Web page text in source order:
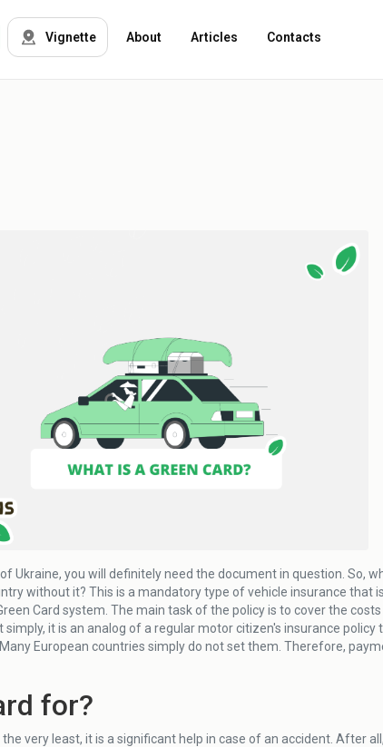
Vignette About Articles Contacts
Ukraine, you will definitely need the document in question. So,
without it? This is a mandatory type of vehicle insurance that
Card system. The main task of the policy is to cover the
it is an analog of a regular motor citizen's insurance policy
European countries simply do not set them. Therefore,
for?
very least, it is a significant help in case of an accident. After